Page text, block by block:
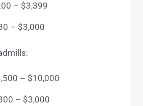
– $3,399
– $3,000
– $10,000
– $3,000